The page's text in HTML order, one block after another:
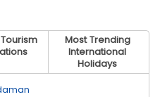
Most Trending
International
Holidays